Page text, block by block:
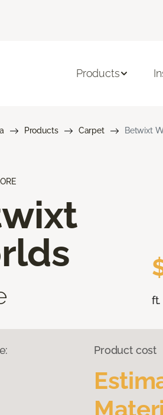
Products
Products Carpet Betwixt
ft.
Product cost